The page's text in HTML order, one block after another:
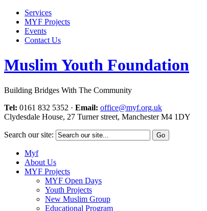
Services
MYF Projects
Events
Contact Us
Muslim Youth Foundation
Building Bridges With The Community
Tel: 0161 832 5352 · Email: office@myf.org.uk
Clydesdale House, 27 Turner street, Manchester M4 1DY
Search our site:
Myf
About Us
MYF Projects
MYF Open Days
Youth Projects
New Muslim Group
Educational Program